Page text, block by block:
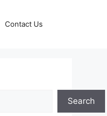
Contact Us
Search